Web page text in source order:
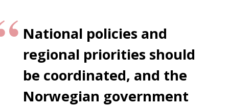
National policies and
regional priorities should
be coordinated, and the
Norwegian government